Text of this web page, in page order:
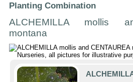
Planting Combination
ALCHEMILLA mollis
montana